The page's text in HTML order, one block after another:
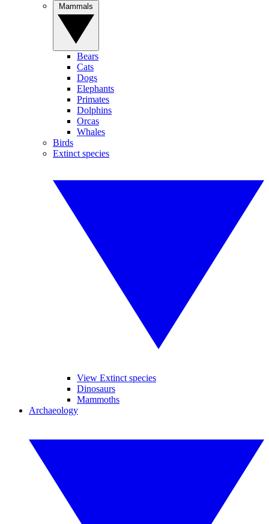
Bears
Cats
Dogs
Elephants
Primates
Dolphins
Orcas
Whales
Birds
Extinct species
View Extinct species
Dinosaurs
Mammoths
Archaeology